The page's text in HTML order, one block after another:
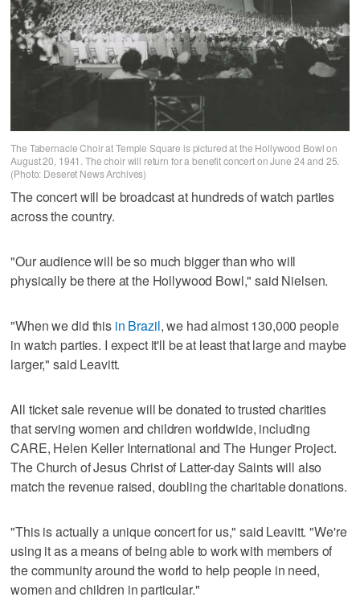
The Tabernacle Choir at Temple Square is pictured at the Hollywood Bowl on
August 20, 1941. The choir will return for a benefit concert on June 24 and 25.
(Photo: Deseret News Archives)
The concert will be broadcast at hundreds of watch parties
across the country.
"Our audience will be so much bigger than who will
physically be there at the Hollywood Bowl," said Nielsen.
"When we did this in Brazil, we had almost 130,000 people
in watch parties. I expect it'll be at least that large and maybe
larger," said Leavitt.
All ticket sale revenue will be donated to trusted charities
that serving women and children worldwide, including
CARE, Helen Keller International and The Hunger Project.
The Church of Jesus Christ of Latter-day Saints will also
match the revenue raised, doubling the charitable donations.
"This is actually a unique concert for us," said Leavitt. "We're
using it as a means of being able to work with members of
the community around the world to help people in need,
women and children in particular."